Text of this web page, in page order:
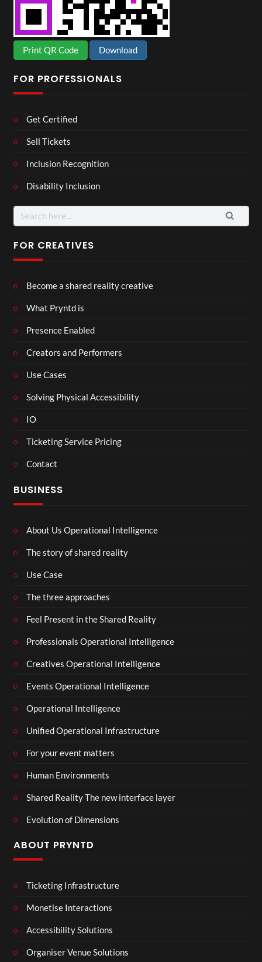
Print QR Code Download
FOR PROFESSIONALS
Get Certified
Sell Tickets
Inclusion Recognition
Disability Inclusion
Search
for:
FOR CREATIVES
Become a shared reality creative
What Pryntd is
Presence Enabled
Creators and Performers
Use Cases
Solving Physical Accessibility
IO
Ticketing Service Pricing
Contact
BUSINESS
About Us Operational Intelligence
The story of shared reality
Use Case
The three approaches
Feel Present in the Shared Reality
Professionals Operational Intelligence
Creatives Operational Intelligence
Events Operational Intelligence
Operational Intelligence
Unified Operational Infrastructure
For your event matters
Human Environments
Shared Reality The new interface layer
Evolution of Dimensions
ABOUT PRYNTD
Ticketing Infrastructure
Monetise Interactions
Accessibility Solutions
Organiser Venue Solutions